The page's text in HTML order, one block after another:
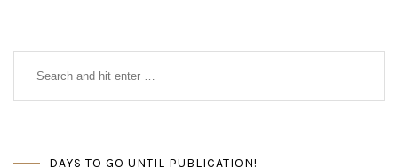
DAYS TO GO UNTIL PUBLICATION!